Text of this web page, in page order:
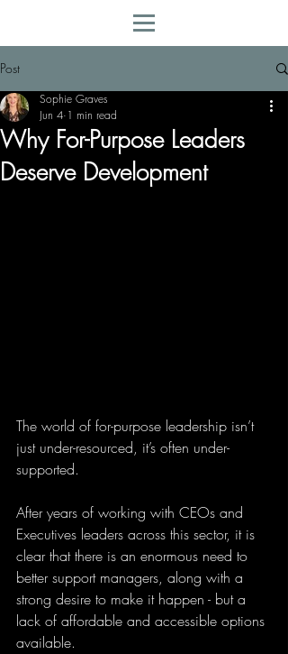
Post
Why For-Purpose Leaders
Deserve Development
Sophie Graves
Jun 4 1 min read
The world of for-purpose leadership isn’t
just under-resourced, it’s often under-
supported.
After years of working with CEOs and
Executives leaders across this sector, it is
clear that there is an enormous need to
better support managers, along with a
strong desire to make it happen - but a
lack of affordable and accessible options
available.